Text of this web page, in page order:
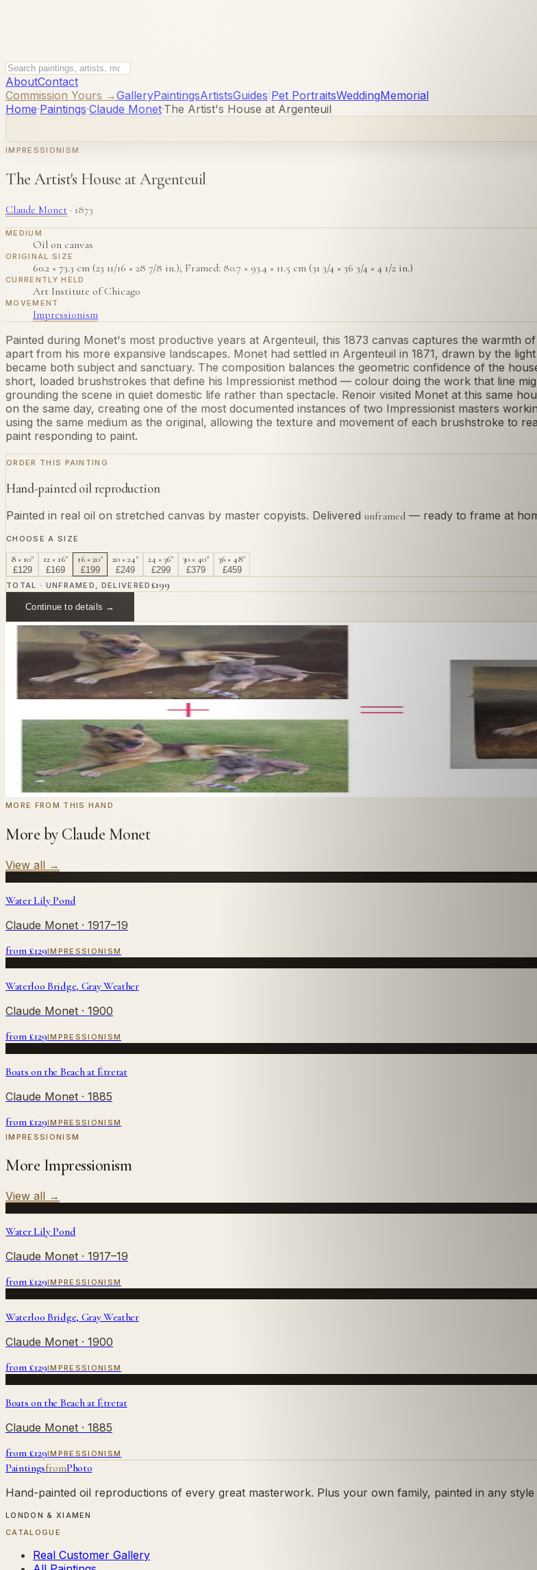
AboutContact
Commission Yours →GalleryPaintingsArtistsGuides Pet PortraitsWeddingMemorial
Home·Paintings·Claude Monet·The Artist's House at Argenteuil
IMPRESSIONISM
The Artist's House at Argenteuil
Claude Monet · 1873
MEDIUM
Oil on canvas
ORIGINAL SIZE
60.2 × 73.3 cm (23 11/16 × 28 7/8 in.); Framed: 80.7 × 93.4 × 11.5 cm (31 3/4 × 36 3/4 × 4 1/2 in.)
CURRENTLY HELD
Art Institute of Chicago
MOVEMENT
Impressionism
Painted during Monet's most productive years at Argenteuil, this 1873 canvas captures the warmth
apart from his more expansive landscapes. Monet had settled in Argenteuil in 1871, drawn by the
became both subject and sanctuary. The composition balances the geometric confidence of the
short, loaded brushstrokes that define his Impressionist method — colour doing the work that line
grounding the scene in quiet domestic life rather than spectacle. Renoir visited Monet at this same
on the same day, creating one of the most documented instances of two Impressionist masters
using the same medium as the original, allowing the texture and movement of each brushstroke to
paint responding to paint.
ORDER THIS PAINTING
Hand-painted oil reproduction
Painted in real oil on stretched canvas by master copyists. Delivered unframed — ready to frame at
CHOOSE A SIZE
8 × 10"
£129
12 × 16"
£169
16 × 20"
£199
20 × 24"
£249
24 × 36"
£299
30 × 40"
£379
36 × 48"
£459
TOTAL · UNFRAMED, DELIVERED £199
Continue to details →
OR PAINT YOUR OWN
Monet's style.
Send us a photograph of your family, pet, or home — we'll paint it as a custom oil on stretched
← Real customer commission · see the full gallery
Code WELCOME20at checkout for 20% off your first commission.
Commission yours →
MORE FROM THIS HAND
More by Claude Monet
View all →
Water Lily Pond
Claude Monet · 1917–19
from £129IMPRESSIONISM
Waterloo Bridge, Gray Weather
Claude Monet · 1900
from £129IMPRESSIONISM
Boats on the Beach at Étretat
Claude Monet · 1885
from £129IMPRESSIONISM
IMPRESSIONISM
More Impressionism
View all →
Water Lily Pond
Claude Monet · 1917–19
from £129IMPRESSIONISM
Waterloo Bridge, Gray Weather
Claude Monet · 1900
from £129IMPRESSIONISM
Boats on the Beach at Étretat
Claude Monet · 1885
from £129IMPRESSIONISM
PaintingsfromPhoto
Hand-painted oil reproductions of every great masterwork. Plus your own family, painted in any
LONDON & XIAMEN
CATALOGUE
Real Customer Gallery